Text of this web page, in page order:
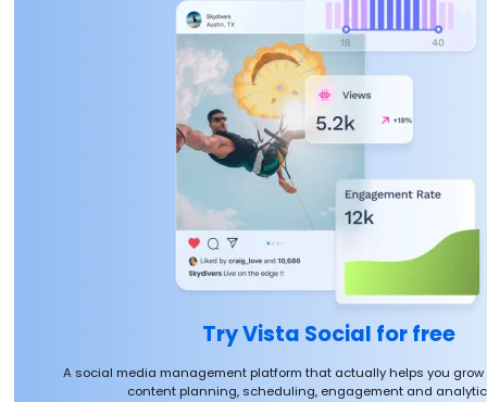
Try Vista Social for free
A social media management platform that actually helps you
content planning, scheduling, engagement and